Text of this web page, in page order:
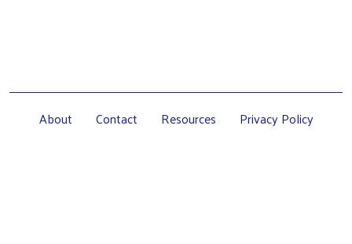
About Contact Resources Privacy Policy